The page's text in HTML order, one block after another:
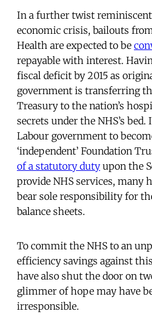
In a further twist
economic crisis, bailouts
Health are expected to be
repayable with interest.
fiscal deficit by 2015 as
government is transferring
Treasury to the nation’s
secrets under the NHS’s
Labour government to
‘independent’ Foundation
of a statutory duty upon the
provide NHS services, many
bear sole responsibility for
balance sheets.
To commit the NHS to an
efficiency savings against
have also shut the door on
glimmer of hope may have
irresponsible.